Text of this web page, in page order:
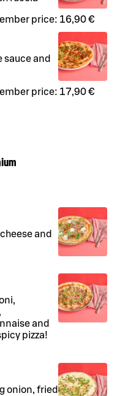
price: 16,90 €
sauce and
price: 17,90 €
and
and
pizza!
onion, fried